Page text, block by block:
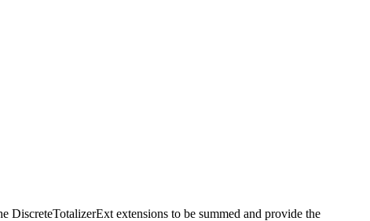
extensions to be summed and provide the